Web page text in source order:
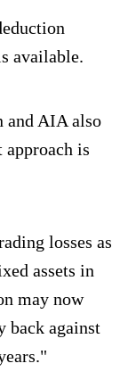
available.
and AIA also
is
losses as
assets in
may now
back against